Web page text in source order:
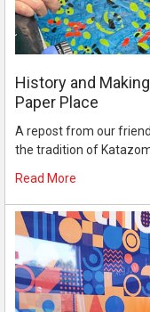
History and
Paper Place
A repost from our
the tradition of
Read More